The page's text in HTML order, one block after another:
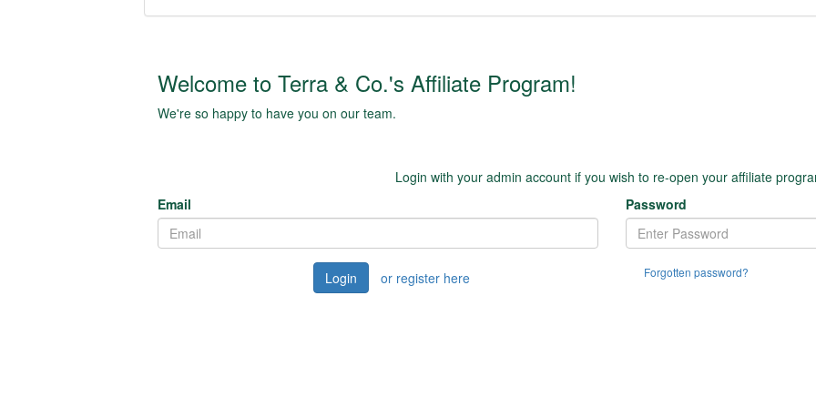
Welcome to Terra & Co.'s Affiliate Program!
We're so happy to have you on our team.
Login with your admin account if you wish to re-open your affiliate
Email
Password
Login or register here Forgotten password?